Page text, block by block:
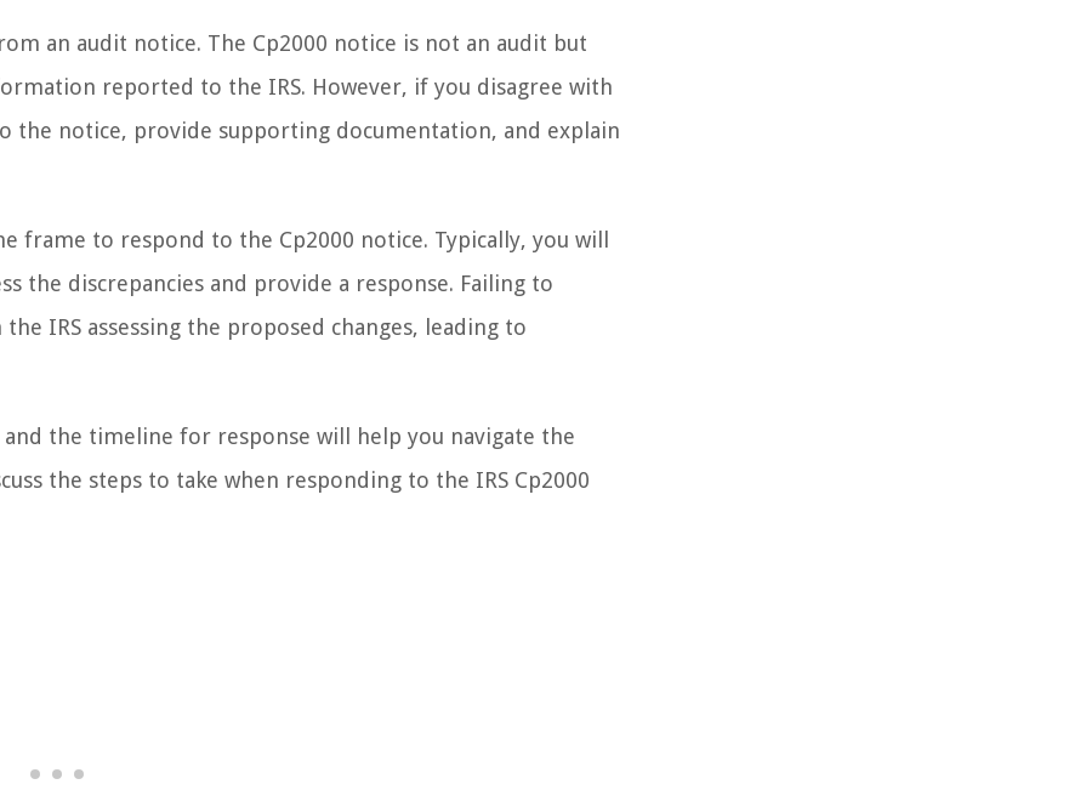
an audit notice. The Cp2000 notice is not an audit but
reported to the IRS. However, if you disagree with
the notice, provide supporting documentation, and explain
frame to respond to the Cp2000 notice. Typically, you will
the discrepancies and provide a response. Failing to
IRS assessing the proposed changes, leading to
the timeline for response will help you navigate the
the steps to take when responding to the IRS Cp2000